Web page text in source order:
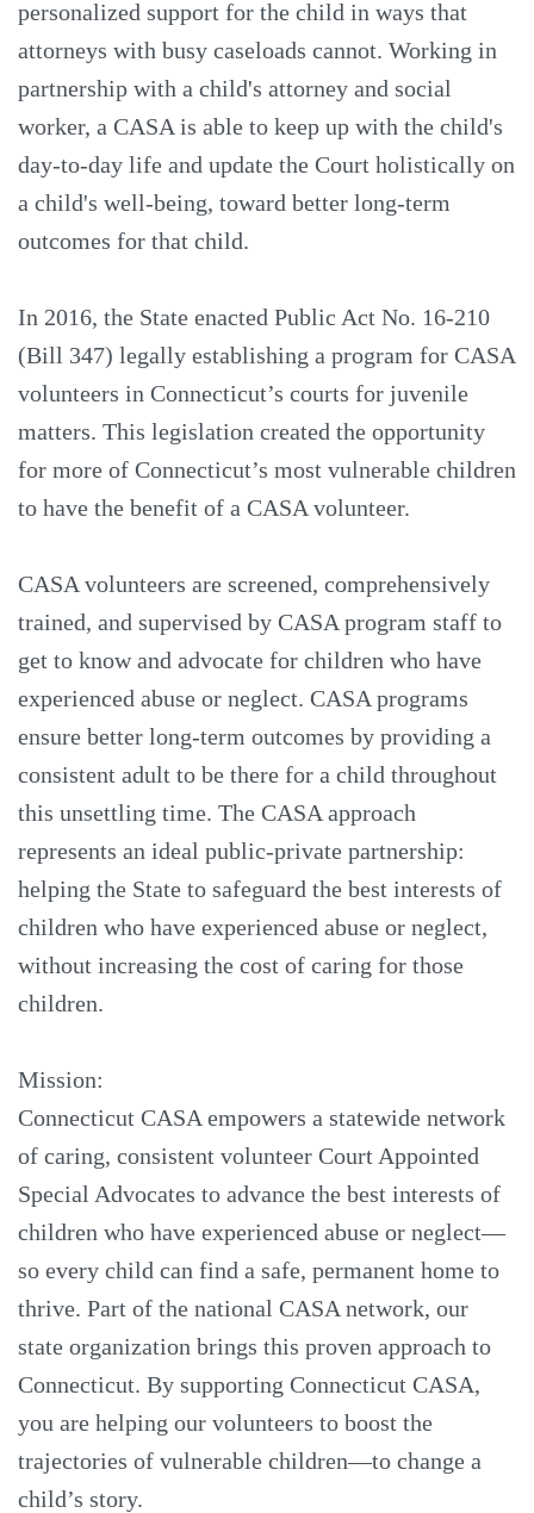
personalized support for the child in ways that
attorneys with busy caseloads cannot. Working in
partnership with a child's attorney and social
worker, a CASA is able to keep up with the child's
day-to-day life and update the Court holistically on
a child's well-being, toward better long-term
outcomes for that child.
In 2016, the State enacted Public Act No. 16-210
(Bill 347) legally establishing a program for CASA
volunteers in Connecticut’s courts for juvenile
matters. This legislation created the opportunity
for more of Connecticut’s most vulnerable children
to have the benefit of a CASA volunteer.
CASA volunteers are screened, comprehensively
trained, and supervised by CASA program staff to
get to know and advocate for children who have
experienced abuse or neglect. CASA programs
ensure better long-term outcomes by providing a
consistent adult to be there for a child throughout
this unsettling time. The CASA approach
represents an ideal public-private partnership:
helping the State to safeguard the best interests of
children who have experienced abuse or neglect,
without increasing the cost of caring for those
children.
Mission:
Connecticut CASA empowers a statewide network
of caring, consistent volunteer Court Appointed
Special Advocates to advance the best interests of
children who have experienced abuse or neglect—
so every child can find a safe, permanent home to
thrive. Part of the national CASA network, our
state organization brings this proven approach to
Connecticut. By supporting Connecticut CASA,
you are helping our volunteers to boost the
trajectories of vulnerable children—to change a
child’s story.